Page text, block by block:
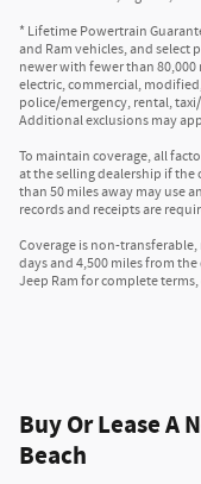
* Lifetime Powertrain
and Ram vehicles, and select
newer with fewer than
electric, commercial,
police/emergency, rental,
Additional exclusions may
To maintain coverage, all
at the selling dealership if
than 50 miles away may use
records and receipts are
Coverage is non-
days and 4,500 miles from
Jeep Ram for complete
Buy Or Lease A
Beach